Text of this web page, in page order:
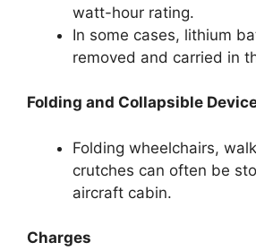
watt-hour rating.
In some cases, lithium
removed and carried in
Folding and Collapsible
Folding wheelchairs,
crutches can often be
aircraft cabin.
Charges